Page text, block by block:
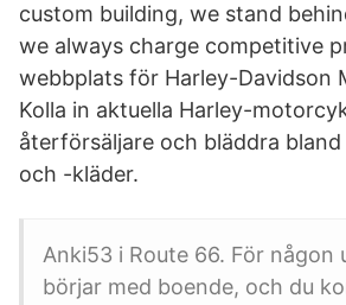
custom building, we stand
we always charge competitive
webbplats för Harley-Davidson
Kolla in aktuella Harley-
återförsäljare och bläddra
och -kläder.
Anki53 i Route 66. För någon
börjar med boende, och du